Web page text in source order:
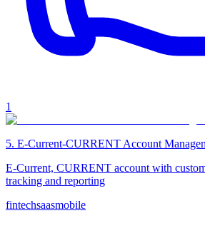
1
5. E-Current-CURRENT Account
E-Current, CURRENT account with
tracking and reporting
fintechsaasmobile